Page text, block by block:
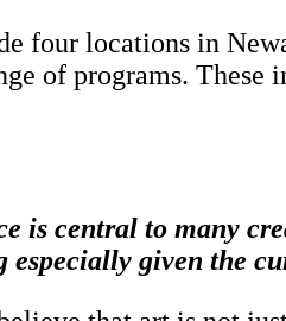
four locations in
of programs.
is central to many
especially given the